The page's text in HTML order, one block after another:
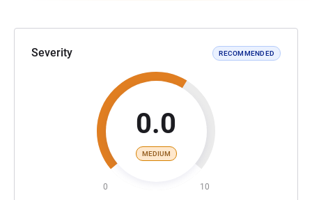
Severity RECOMMENDED
0.0
MEDIUM
0 10